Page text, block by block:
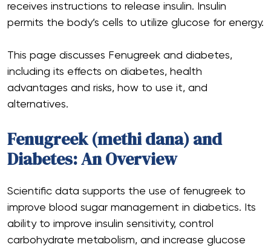
receives instructions to release insulin. Insulin
permits the body’s cells to utilize glucose for energy.
This page discusses Fenugreek and diabetes,
including its effects on diabetes, health
advantages and risks, how to use it, and
alternatives.
Fenugreek (methi dana) and
Diabetes: An Overview
Scientific data supports the use of fenugreek to
improve blood sugar management in diabetics. Its
ability to improve insulin sensitivity, control
carbohydrate metabolism, and increase glucose